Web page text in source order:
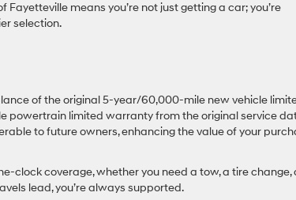
means you’re not just getting a car; you’re
selection.
of the original 5-year/60,000-mile new vehicle
limited warranty from the original service
to future owners, enhancing the value of your
clock coverage, whether you need a tow, a tire change,
lead, you’re always supported.